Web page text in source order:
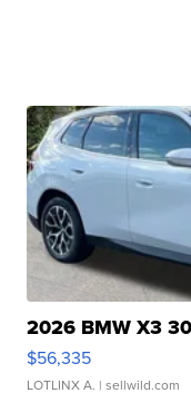
2026 BMW X3
$56,335
LOTLINX A. | sellwild.com